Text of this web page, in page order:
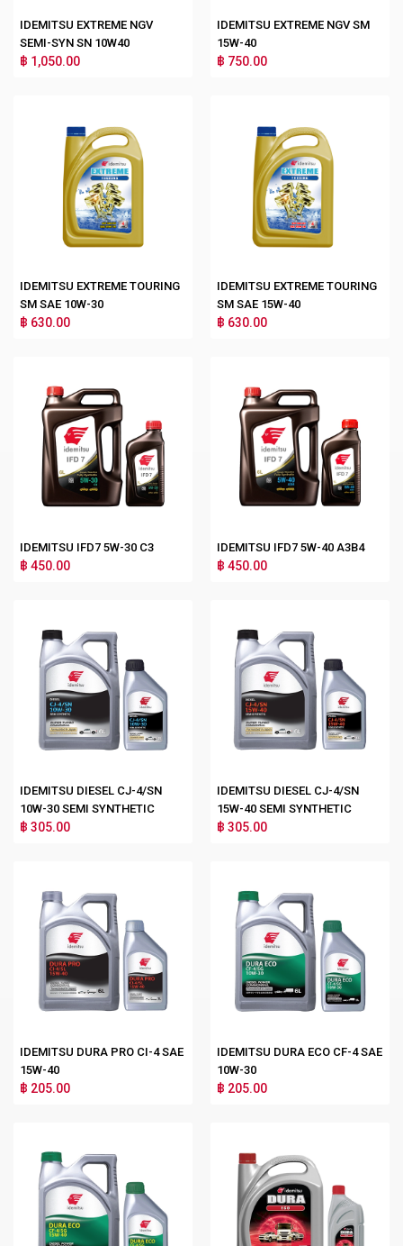
IDEMITSU EXTREME NGV
SEMI-SYN SN 10W40
฿ 1,050.00
IDEMITSU EXTREME NGV SM
15W-40
฿ 750.00
IDEMITSU EXTREME TOURING
SM SAE 10W-30
฿ 630.00
IDEMITSU EXTREME TOURING
SM SAE 15W-40
฿ 630.00
IDEMITSU IFD7 5W-30 C3
฿ 450.00
IDEMITSU IFD7 5W-40 A3B4
฿ 450.00
IDEMITSU DIESEL CJ-4/SN
10W-30 SEMI SYNTHETIC
฿ 305.00
IDEMITSU DIESEL CJ-4/SN
15W-40 SEMI SYNTHETIC
฿ 305.00
IDEMITSU DURA PRO CI-4 SAE
15W-40
฿ 205.00
IDEMITSU DURA ECO CF-4 SAE
10W-30
฿ 205.00